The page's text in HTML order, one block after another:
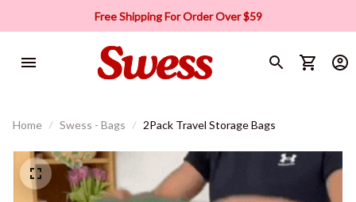
Free Shipping For Order Over $59
Home Swess - Bags 2Pack Travel Storage Bags